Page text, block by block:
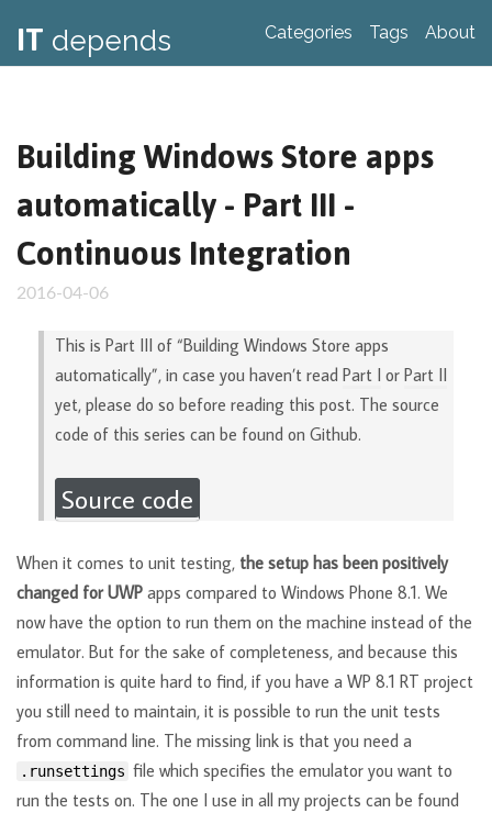
IT depends Categories Tags About
Building Windows Store apps
automatically - Part III -
Continuous Integration
2016-04-06
This is Part III of “Building Windows Store apps
automatically”, in case you haven’t read Part I or Part II
yet, please do so before reading this post. The source
code of this series can be found on Github.
Source code
When it comes to unit testing, the setup has been positively
changed for UWP apps compared to Windows Phone 8.1. We
now have the option to run them on the machine instead of the
emulator. But for the sake of completeness, and because this
information is quite hard to find, if you have a WP 8.1 RT project
you still need to maintain, it is possible to run the unit tests
from command line. The missing link is that you need a
.runsettings file which specifies the emulator you want to
run the tests on. The one I use in all my projects can be found